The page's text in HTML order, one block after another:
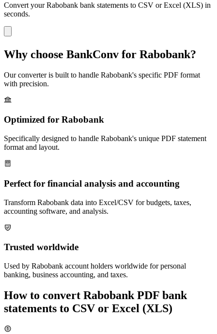
Convert yourRabobank bank statements to CSV or Excel (XLS) in
seconds.
Why choose BankConv for Rabobank?
Our converter is built to handle Rabobank's specific PDF format
with precision.
Optimized for Rabobank
Specifically designed to handle Rabobank's unique PDF statement
format and layout.
Perfect for financial analysis and accounting
Transform Rabobank data into Excel/CSV for budgets, taxes,
accounting software, and analysis.
Trusted worldwide
Used by Rabobank account holders worldwide for personal
banking, business accounting, and taxes.
How to convert Rabobank PDF bank
statements to CSV or Excel (XLS)